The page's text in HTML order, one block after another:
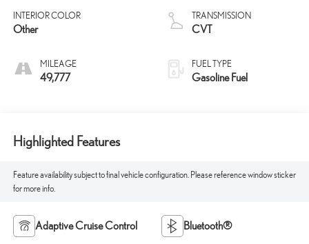
INTERIOR COLOR
Other
MILEAGE
49,777
TRANSMISSION
CVT
FUEL TYPE
Gasoline Fuel
Highlighted Features
Feature availability subject to final vehicle configuration. Please reference window sticker
for more info.
Adaptive Cruise Control Bluetooth®